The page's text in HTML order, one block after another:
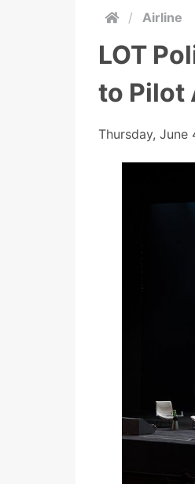
/ Airline
LOT
to Pilot
Thursday, June